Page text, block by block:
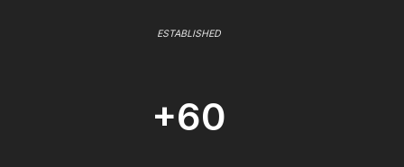
ESTABLISHED
+60